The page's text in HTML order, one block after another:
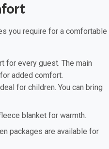
you require for a comfortable
for every guest. The main
added comfort.
for children. You can bring
blanket for warmth.
packages are available for